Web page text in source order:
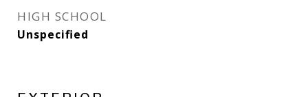
HIGH SCHOOL
Unspecified